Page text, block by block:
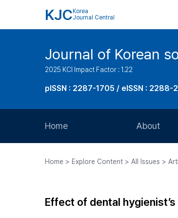
KJC Korea
Journal Central
Journal of Korean
2025 KCI Impact Factor : 1.22
pISSN : 2287-1705 / eISSN : 2288-
Home About
Journal Staff
Home > Explore Content > All Issues >
Effect of dental